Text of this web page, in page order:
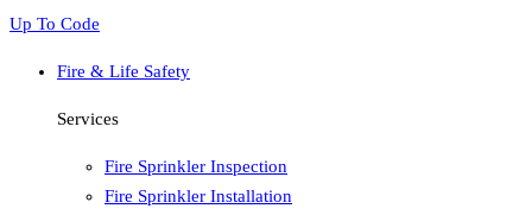
Up To Code
Fire & Life Safety
Services
Fire Sprinkler Inspection
Fire Sprinkler Installation